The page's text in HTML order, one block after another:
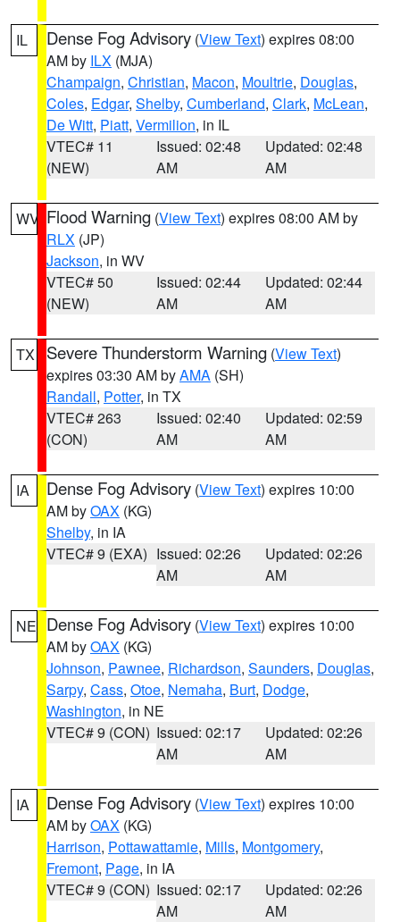
IL Dense Fog Advisory (View Text) expires 08:00
AM by ILX (MJA)
Champaign, Christian, Macon, Moultrie, Douglas,
Coles, Edgar, Shelby, Cumberland, Clark, McLean,
De Witt, Piatt, Vermilion, in IL
VTEC# 11
(NEW)
Issued: 02:48
AM
Updated: 02:48
AM
WV Flood Warning (View Text) expires 08:00 AM by
RLX (JP)
Jackson, in WV
VTEC# 50
(NEW)
Issued: 02:44
AM
Updated: 02:44
AM
TX Severe Thunderstorm Warning (View Text)
expires 03:30 AM byAMA (SH)
Randall, Potter, in TX
VTEC# 263
(CON)
Issued: 02:40
AM
Updated: 02:59
AM
IA Dense Fog Advisory (View Text) expires 10:00
AM byOAX (KG)
Shelby, in IA
VTEC# 9 (EXA) Issued: 02:26
AM
Updated: 02:26
AM
NE Dense Fog Advisory (View Text) expires 10:00
AM byOAX (KG)
Johnson, Pawnee, Richardson, Saunders, Douglas,
Sarpy, Cass, Otoe, Nemaha, Burt, Dodge,
Washington, in NE
VTEC# 9 (CON) Issued: 02:17
AM
Updated: 02:26
AM
IA Dense Fog Advisory (View Text) expires 10:00
AM byOAX (KG)
Harrison, Pottawattamie, Mills, Montgomery,
Fremont, Page, in IA
VTEC# 9 (CON) Issued: 02:17
AM
Updated: 02:26
AM